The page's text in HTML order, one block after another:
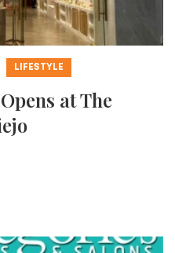
LIFESTYLE
at The